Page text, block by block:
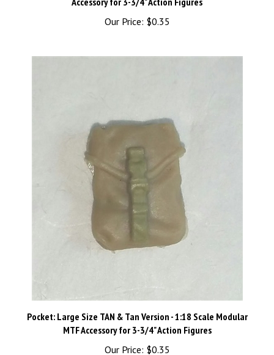
Our Price:$0.35
Pocket: Large Size TAN & Tan Version - 1:18 Scale Modular
MTF Accessory for 3-3/4" Action Figures
Our Price:$0.35